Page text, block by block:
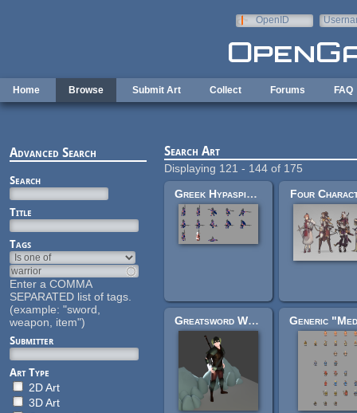
OpenID
Home Browse Submit Art Collect Forums FAQ
Advanced Search
Search
Title
Tags
Enter a COMMA
SEPARATED list of tags.
(example: "sword,
weapon, item")
Submitter
Art Type
2D Art
3D Art
Search Art
Displaying 121 - 144 of 175
Greek Hypaspist + Persian Foot Archer + Pegasus Pony
Four
Greatsword Warrior(with sword) rigged